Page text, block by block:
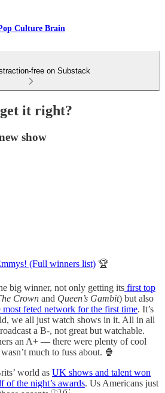
Culture Brain
free on Substack
it right?
show
(Full winners list) 🏆
big winner, not only getting its first top
Crown and Queen’s Gambit) but also
most feted network for the first time. It’s
we all just watch shows in it. All in all
a B-, not great but watchable.
an A+ — there were plenty of cool
much to fuss about. 🍿
world as UK shows and talent won
of the night’s awards. Us Americans just